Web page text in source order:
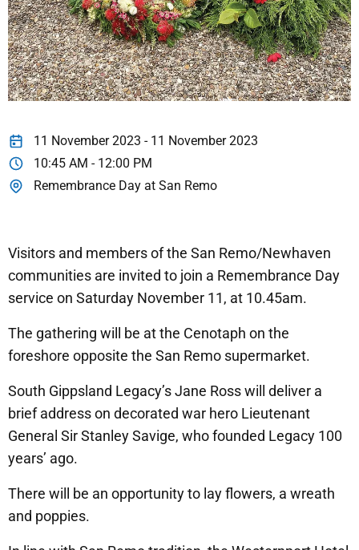
11 November 2023 - 11 November 2023
10:45 AM - 12:00 PM
Remembrance Day at San Remo
Visitors and members of the San Remo/Newhaven
communities are invited to join a Remembrance Day
service on Saturday November 11, at 10.45am.
The gathering will be at the Cenotaph on the
foreshore opposite the San Remo supermarket.
South Gippsland Legacy’s Jane Ross will deliver a
brief address on decorated war hero Lieutenant
General Sir Stanley Savige, who founded Legacy 100
years’ ago.
There will be an opportunity to lay flowers, a wreath
and poppies.